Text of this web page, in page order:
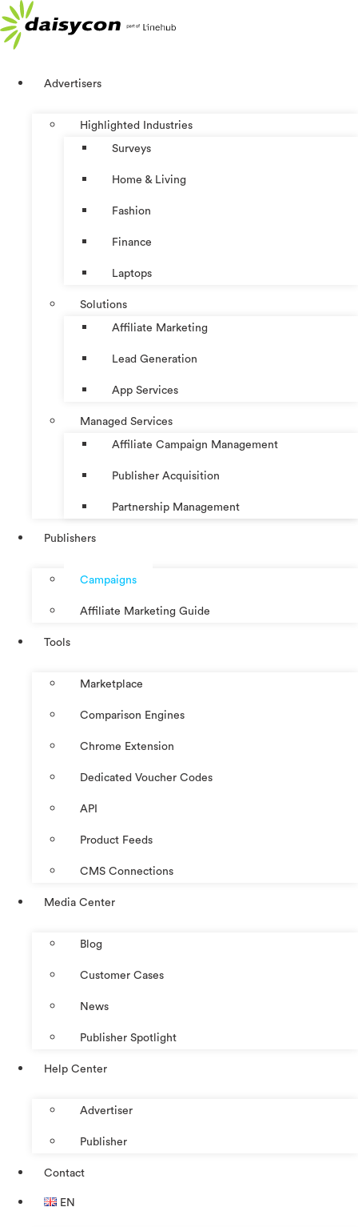
Skip
to
content
Advertisers
Highlighted Industries
Surveys
Home & Living
Fashion
Finance
Laptops
Solutions
Affiliate Marketing
Lead Generation
App Services
Managed Services
Affiliate Campaign Management
Publisher Acquisition
Partnership Management
Publishers
Campaigns
Affiliate Marketing Guide
Tools
Marketplace
Comparison Engines
Chrome Extension
Dedicated Voucher Codes
API
Product Feeds
CMS Connections
Media Center
Blog
Customer Cases
News
Publisher Spotlight
Help Center
Advertiser
Publisher
Contact
EN